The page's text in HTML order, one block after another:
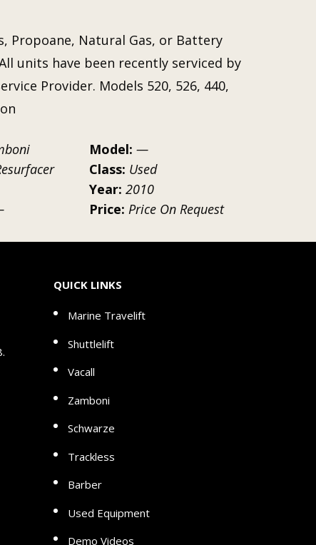
Propoane, Natural Gas, or Battery
units have been recently serviced by
Provider. Models 520, 526, 440,
Model: —
Class: Used
Year: 2010
Price: Price On Request
QUICK LINKS
Marine Travelift
Shuttlelift
Vacall
Zamboni
Schwarze
Trackless
Barber
Used Equipment
Demo Videos